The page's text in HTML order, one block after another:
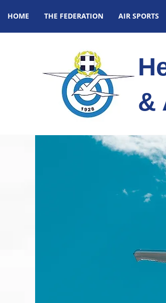
HOME THE FEDERATION AIR SPORTS
&